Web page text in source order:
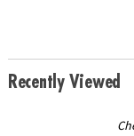
Recently Viewed